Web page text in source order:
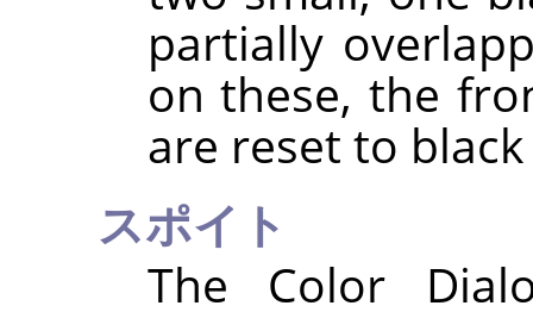
partially
on these, the
are reset to
スポイト
The Color